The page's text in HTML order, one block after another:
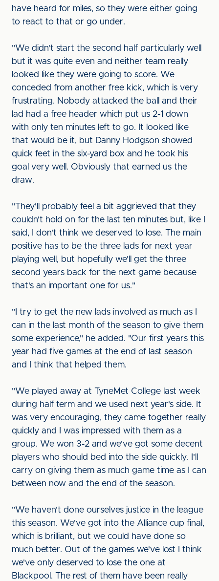
have heard for miles, so they were either going
to react to that or go under.
"We didn't start the second half particularly well
but it was quite even and neither team really
looked like they were going to score. We
conceded from another free kick, which is very
frustrating. Nobody attacked the ball and their
lad had a free header which put us 2-1 down
with only ten minutes left to go. It looked like
that would be it, but Danny Hodgson showed
quick feet in the six-yard box and he took his
goal very well. Obviously that earned us the
draw.
"They'll probably feel a bit aggrieved that they
couldn't hold on for the last ten minutes but, like I
said, I don't think we deserved to lose. The main
positive has to be the three lads for next year
playing well, but hopefully we'll get the three
second years back for the next game because
that's an important one for us."
"I try to get the new lads involved as much as I
can in the last month of the season to give them
some experience," he added. "Our first years this
year had five games at the end of last season
and I think that helped them.
"We played away at TyneMet College last week
during half term and we used next year's side. It
was very encouraging, they came together really
quickly and I was impressed with them as a
group. We won 3-2 and we've got some decent
players who should bed into the side quickly. I'll
carry on giving them as much game time as I can
between now and the end of the season.
"We haven't done ourselves justice in the league
this season. We've got into the Alliance cup final,
which is brilliant, but we could have done so
much better. Out of the games we've lost I think
we've only deserved to lose the one at
Blackpool. The rest of them have been really